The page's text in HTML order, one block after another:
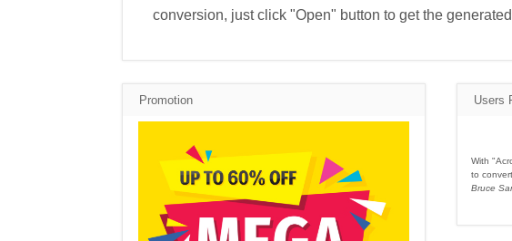
conversion, just click "Open" button to get the
Promotion Users
With
to
Bruce